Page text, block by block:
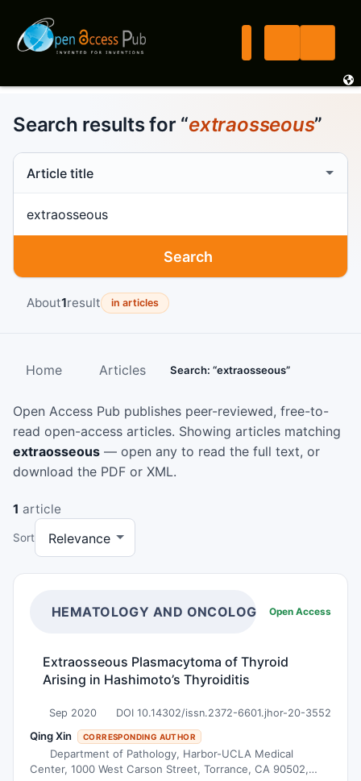
Search results for “extraosseous”
Search scope
Search
About1result in articles
Home Articles Search: “extraosseous”
Open Access Pub publishes peer-reviewed, free-to-
read open-access articles. Showing articles matching
extraosseous — open any to read the full text, or
download the PDF or XML.
1 article
Sort
HEMATOLOGY AND ONCOLOGY RESEARCH
Open Access
Extraosseous Plasmacytoma of Thyroid
Arising in Hashimoto’s Thyroiditis
Sep 2020 DOI 10.14302/issn.2372-6601.jhor-20-3552
Qing Xin CORRESPONDING AUTHOR
Department of Pathology, Harbor-UCLA Medical
Center, 1000 West Carson Street, Torrance, CA 90502,